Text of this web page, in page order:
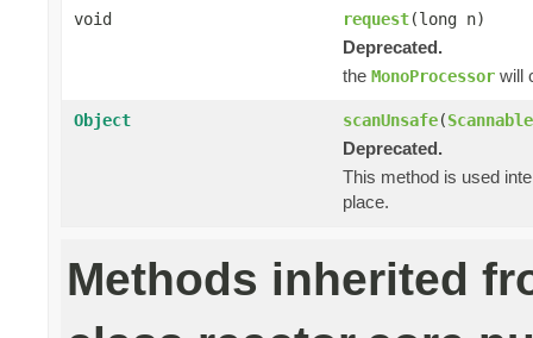
void request(long n)
Deprecated.
the MonoProcessor will
Object scanUnsafe(
Deprecated.
This method is used
place.
Methods inherited